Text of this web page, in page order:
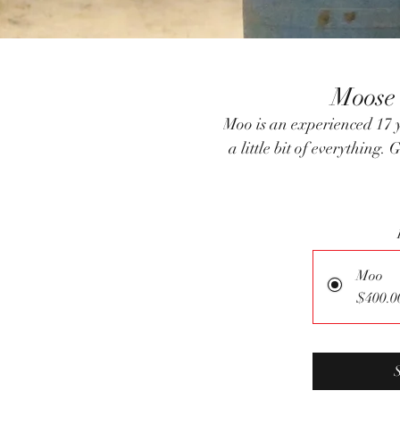
Moo is an experienced
a little bit of everything.
Moo